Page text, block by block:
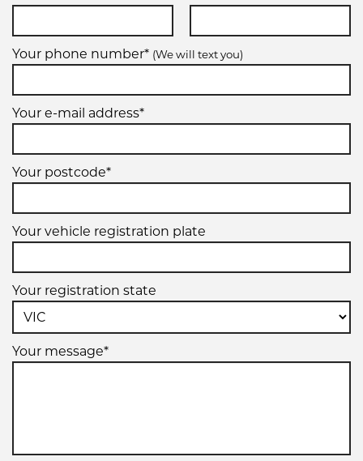
Your phone number* (We will text you)
Your e-mail address*
Your postcode*
Your vehicle registration plate
Your registration state
Your message*